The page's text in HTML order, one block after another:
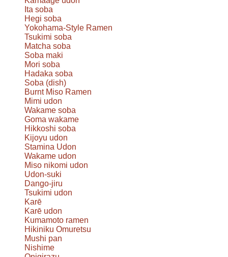
Ita soba
Hegi soba
Yokohama-Style Ramen
Tsukimi soba
Matcha soba
Soba maki
Mori soba
Hadaka soba
Soba (dish)
Burnt Miso Ramen
Mimi udon
Wakame soba
Goma wakame
Hikkoshi soba
Kijoyu udon
Stamina Udon
Wakame udon
Miso nikomi udon
Udon-suki
Dango-jiru
Tsukimi udon
Karē
Karē udon
Kumamoto ramen
Hikiniku Omuretsu
Mushi pan
Nishime